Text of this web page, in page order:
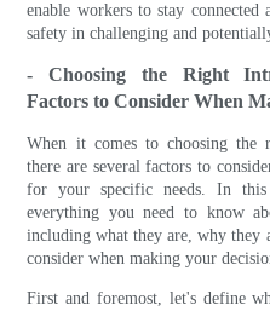
enable workers to stay
safety in challenging and
- Choosing the Right
Factors to Consider When
When it comes to choosing the
there are several factors to
for your specific needs. In
everything you need to know
including what they are, why they
consider when making your
First and foremost, let's define